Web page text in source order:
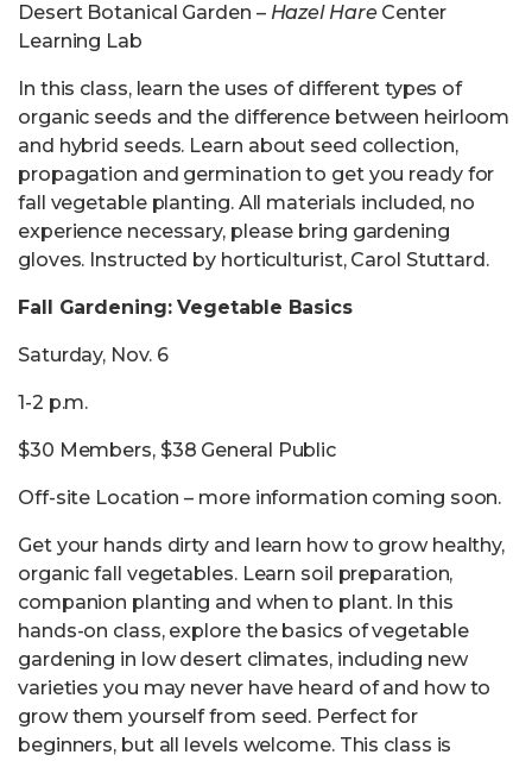
Desert Botanical Garden – Hazel HareCenter
Learning Lab
In this class, learn the uses of different types of
organic seeds and the difference between heirloom
and hybrid seeds. Learn about seed collection,
propagation and germination to get you ready for
fall vegetable planting. All materials included, no
experience necessary, please bring gardening
gloves. Instructed by horticulturist, Carol Stuttard.
Fall Gardening: Vegetable Basics
Saturday, Nov. 6
1-2 p.m.
$30 Members, $38 General Public
Off-site Location – more information coming soon.
Get your hands dirty and learn how to grow healthy,
organic fall vegetables. Learn soil preparation,
companion planting and when to plant. In this
hands-on class, explore the basics of vegetable
gardening in low desert climates, including new
varieties you may never have heard of and how to
grow them yourself from seed. Perfect for
beginners, but all levels welcome. This class is